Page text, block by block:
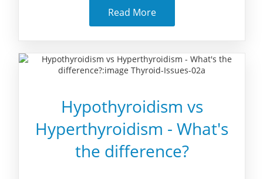
Read More
Hypothyroidism vs
Hyperthyroidism - What's
the difference?